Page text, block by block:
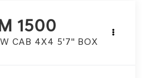
1500
CAB 4X4 5'7" BOX